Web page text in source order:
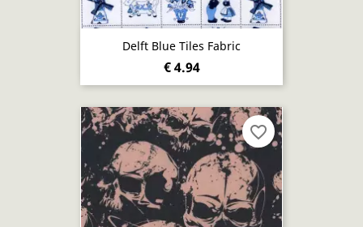
Delft Blue Tiles Fabric
€ 4.94
favorite_border